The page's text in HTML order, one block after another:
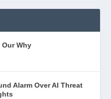
Why
Alarm Over AI Threat